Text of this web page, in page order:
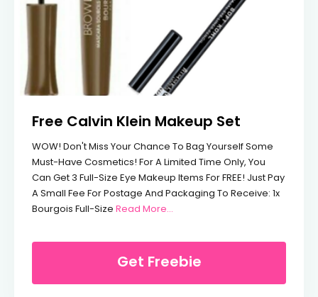
Free Calvin Klein Makeup Set
WOW! Don't Miss Your Chance To Bag Yourself Some
Must-Have Cosmetics! For A Limited Time Only, You
Can Get 3 Full-Size Eye Makeup Items For FREE! Just Pay
A Small Fee For Postage And Packaging To Receive: 1x
Bourgois Full-Size Read More…
Get Freebie